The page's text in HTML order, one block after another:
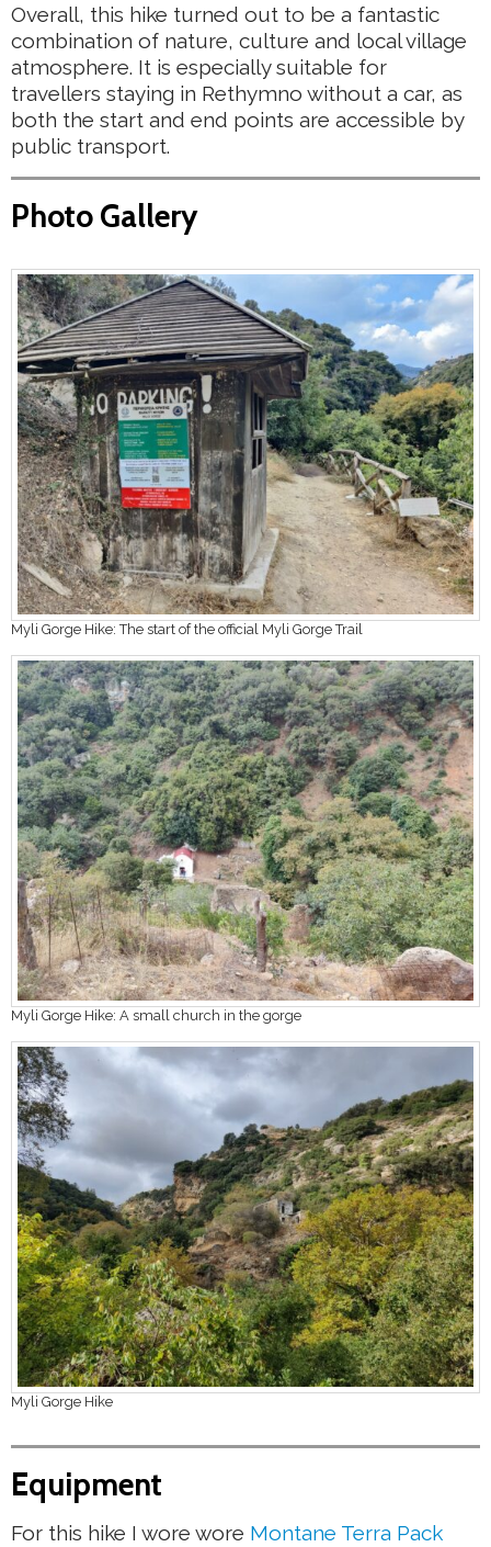
Overall, this hike turned out to be a fantastic
combination of nature, culture and local village
atmosphere. It is especially suitable for
travellers staying in Rethymno without a car, as
both the start and end points are accessible by
public transport.
Photo Gallery
Myli Gorge Hike: The start of the official Myli Gorge Trail
Myli Gorge Hike: A small church in the gorge
Myli Gorge Hike
Equipment
For this hike I wore wore Montane Terra Pack